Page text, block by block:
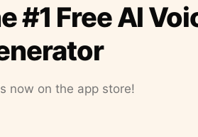
#1 Free AI
now on the app store!